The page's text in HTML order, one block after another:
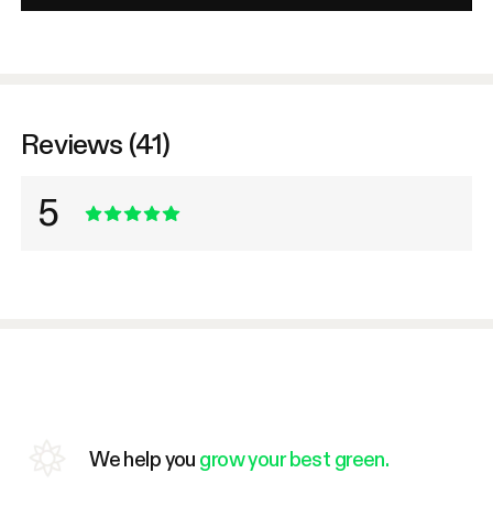
Reviews (41)
5
We help you grow your best green.